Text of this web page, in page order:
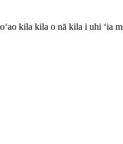
kila kila o nā kila i uhi ʻia